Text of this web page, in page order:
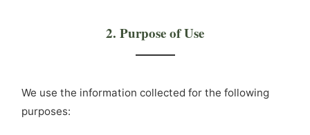
2. Purpose of Use
We use the information collected for the following
purposes: